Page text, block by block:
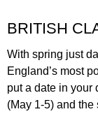
BRITISH
With spring just
England’s most
put a date in your
(May 1-5) and the